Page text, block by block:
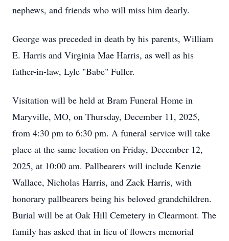
nephews, and friends who will miss him dearly.
George was preceded in death by his parents, William
E. Harris and Virginia Mae Harris, as well as his
father-in-law, Lyle "Babe" Fuller.
Visitation will be held at Bram Funeral Home in
Maryville, MO, on Thursday, December 11, 2025,
from 4:30 pm to 6:30 pm. A funeral service will take
place at the same location on Friday, December 12,
2025, at 10:00 am. Pallbearers will include Kenzie
Wallace, Nicholas Harris, and Zack Harris, with
honorary pallbearers being his beloved grandchildren.
Burial will be at Oak Hill Cemetery in Clearmont. The
family has asked that in lieu of flowers memorial